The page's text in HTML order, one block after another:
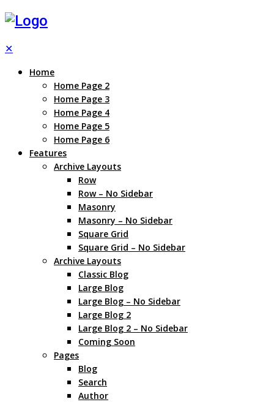
✕
Home
Home Page 2
Home Page 3
Home Page 4
Home Page 5
Home Page 6
Features
Archive Layouts
Row
Row – No Sidebar
Masonry
Masonry – No Sidebar
Square Grid
Square Grid – No Sidebar
Archive Layouts
Classic Blog
Large Blog
Large Blog – No Sidebar
Large Blog 2
Large Blog 2 – No Sidebar
Coming Soon
Pages
Blog
Search
Author